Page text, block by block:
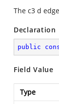
The c3 d
Declaration
public
Field Value
Type